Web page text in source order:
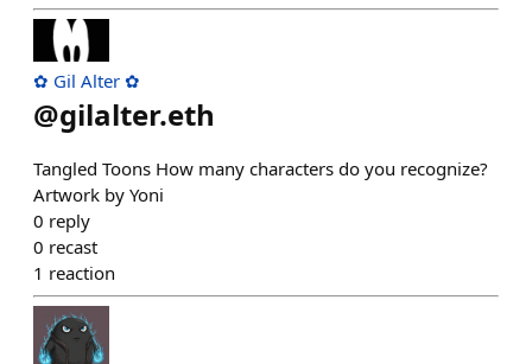
✿ Gil Alter ✿
@gilalter.eth
Tangled Toons How many characters do you recognize?
Artwork by Yoni
0 reply
0 recast
1 reaction